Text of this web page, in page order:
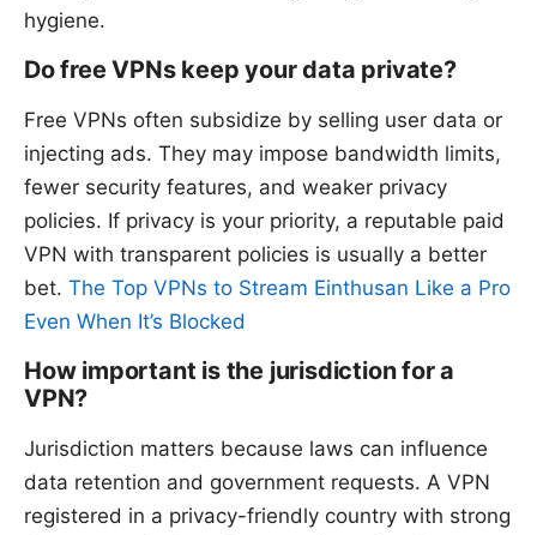
hygiene.
Do free VPNs keep your data private?
Free VPNs often subsidize by selling user data or
injecting ads. They may impose bandwidth limits,
fewer security features, and weaker privacy
policies. If privacy is your priority, a reputable paid
VPN with transparent policies is usually a better
bet. The Top VPNs to Stream Einthusan Like a Pro
Even When It’s Blocked
How important is the jurisdiction for a
VPN?
Jurisdiction matters because laws can influence
data retention and government requests. A VPN
registered in a privacy-friendly country with strong